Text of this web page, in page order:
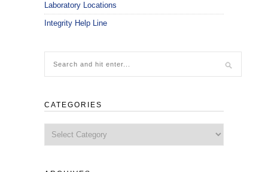
Laboratory Locations
Integrity Help Line
CATEGORIES